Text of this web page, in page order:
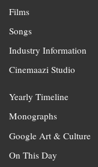
Films
Songs
Industry Information
Cinemaazi Studio
Yearly Timeline
Monographs
Google Art & Culture
On This Day